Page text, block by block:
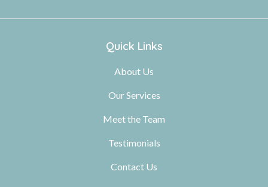
Quick Links
About Us
Our Services
Meet the Team
Testimonials
Contact Us